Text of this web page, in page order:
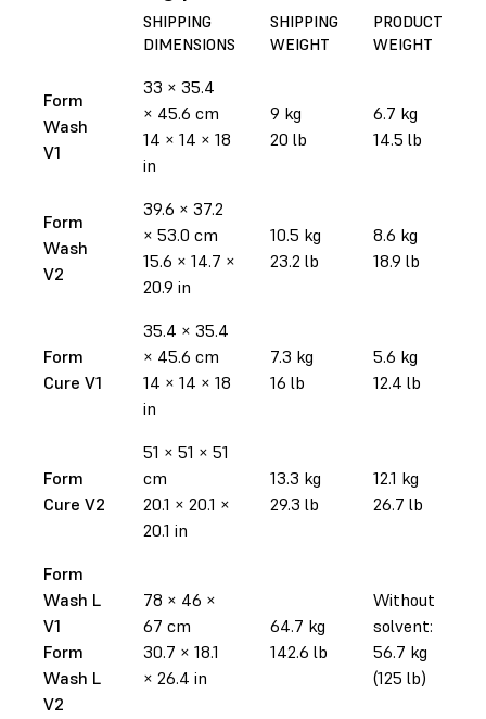
SHIPPING
DIMENSIONS
SHIPPING
WEIGHT
PRODUCT
WEIGHT
Form
Wash
V1
33 × 35.4
× 45.6 cm
14 × 14 × 18
in
9 kg
20 lb
6.7 kg
14.5 lb
Form
Wash
V2
39.6 × 37.2
× 53.0 cm
15.6 × 14.7 ×
20.9 in
10.5 kg
23.2 lb
8.6 kg
18.9 lb
Form
Cure V1
35.4 × 35.4
× 45.6 cm
14 × 14 × 18
in
7.3 kg
16 lb
5.6 kg
12.4 lb
Form
Cure V2
51 × 51 × 51
cm
20.1 × 20.1 ×
20.1 in
13.3 kg
29.3 lb
12.1 kg
26.7 lb
Form
Wash L
V1
Form
Wash L
V2
78 × 46 ×
67 cm
30.7 × 18.1
× 26.4 in
64.7 kg
142.6 lb
Without
solvent:
56.7 kg
(125 lb)